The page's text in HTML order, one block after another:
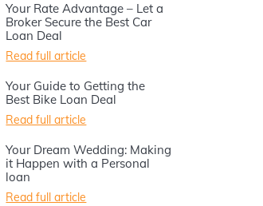
Your Rate Advantage – Let a
Broker Secure the Best Car
Loan Deal
Read full article
Your Guide to Getting the
Best Bike Loan Deal
Read full article
Your Dream Wedding: Making
it Happen with a Personal
loan
Read full article